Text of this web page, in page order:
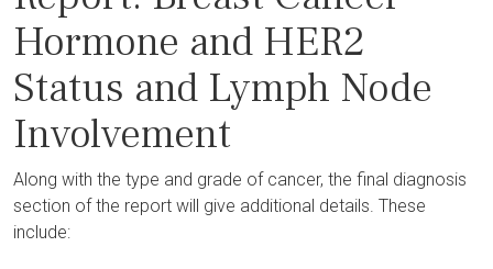
Hormone and HER2
Status and Lymph Node
Involvement
Along with the type and grade of cancer, the final diagnosis
section of the report will give additional details. These
include: